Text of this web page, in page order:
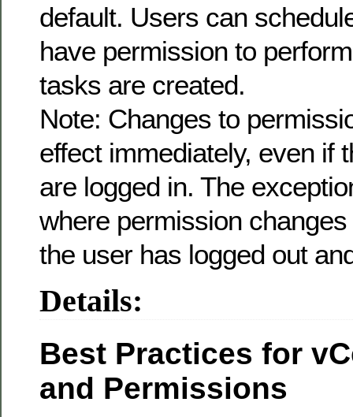
default. Users can
have permission to
tasks are created.
Note: Changes to
effect immediately, even if
are logged in. The
where permission
the user has logged out
Details:
Best Practices for
and Permissions